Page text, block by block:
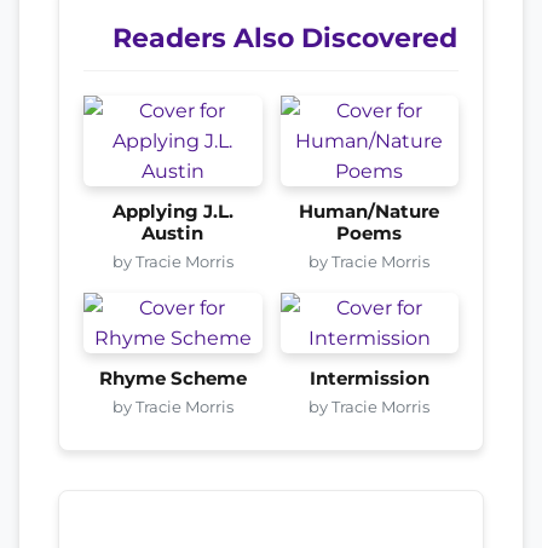
Readers Also Discovered
Applying J.L.
Austin
by Tracie Morris
Human/Nature
Poems
by Tracie Morris
Rhyme Scheme
by Tracie Morris
Intermission
by Tracie Morris